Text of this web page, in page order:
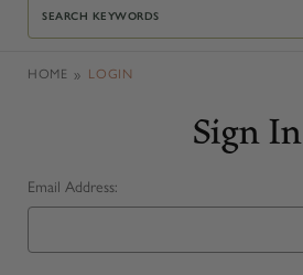
Search
HOME LOGIN
Sign In
Email Address: